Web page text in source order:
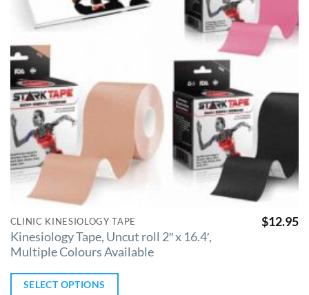
CLINIC KINESIOLOGY TAPE
Kinesiology Tape, Uncut roll 2″ x 16.4′,
Multiple Colours Available
$12.95
SELECT OPTIONS